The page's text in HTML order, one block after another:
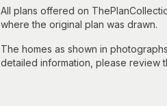
All plans offered on
where the original plan was drawn.
The homes as shown in
detailed information, please review